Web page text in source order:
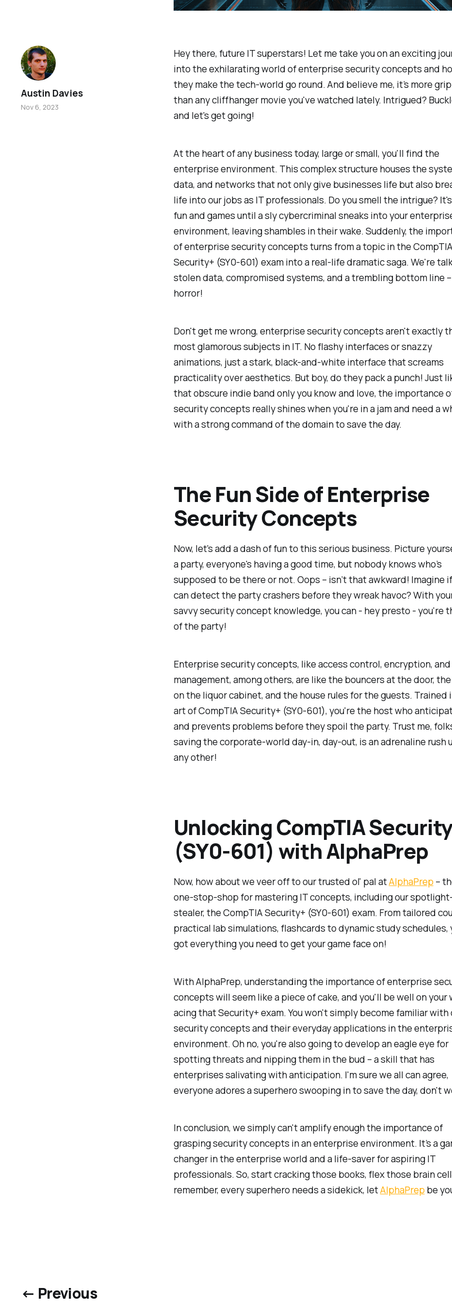
Hey there, future IT superstars! Let me take you on an exciting
into the exhilarating world of enterprise security concepts and
they make the tech-world go round. And believe me, it’s more
than any cliffhanger movie you've watched lately. Intrigued?
and let's get going!
At the heart of any business today, large or small, you'll find the
enterprise environment. This complex structure houses the
data, and networks that not only give businesses life but also
life into our jobs as IT professionals. Do you smell the intrigue?
fun and games until a sly cybercriminal sneaks into your
environment, leaving shambles in their wake. Suddenly, the
of enterprise security concepts turns from a topic in the CompTIA
Security+ (SY0-601) exam into a real-life dramatic saga. We're
stolen data, compromised systems, and a trembling bottom line
horror!
Don't get me wrong, enterprise security concepts aren't exactly
most glamorous subjects in IT. No flashy interfaces or snazzy
animations, just a stark, black-and-white interface that screams
practicality over aesthetics. But boy, do they pack a punch! Just
that obscure indie band only you know and love, the importance
security concepts really shines when you're in a jam and need a
with a strong command of the domain to save the day.
The Fun Side of Enterprise
Security Concepts
Now, let's add a dash of fun to this serious business. Picture
a party, everyone's having a good time, but nobody knows who’s
supposed to be there or not. Oops – isn’t that awkward! Imagine
can detect the party crashers before they wreak havoc? With
savvy security concept knowledge, you can - hey presto - you're
of the party!
Enterprise security concepts, like access control, encryption,
management, among others, are like the bouncers at the door,
on the liquor cabinet, and the house rules for the guests. Trained
art of CompTIA Security+ (SY0-601), you're the host who
and prevents problems before they spoil the party. Trust me,
saving the corporate-world day-in, day-out, is an adrenaline rush
any other!
Unlocking CompTIA
(SY0-601) with AlphaPrep
Now, how about we veer off to our trusted ol' pal atAlphaPrep–
one-stop-shop for mastering IT concepts, including our
stealer, the CompTIA Security+ (SY0-601) exam. From tailored
practical lab simulations, flashcards to dynamic study schedules,
got everything you need to get your game face on!
With AlphaPrep, understanding the importance of enterprise
concepts will seem like a piece of cake, and you'll be well on your
acing that Security+ exam. You won't simply become familiar with
security concepts and their everyday applications in the
environment. Oh no, you're also going to develop an eagle eye for
spotting threats and nipping them in the bud – a skill that has
enterprises salivating with anticipation. I'm sure we all can agree,
everyone adores a superhero swooping in to save the day, don't
In conclusion, we simply can't amplify enough the importance of
grasping security concepts in an enterprise environment. It’s a
changer in the enterprise world and a life-saver for aspiring IT
professionals. So, start cracking those books, flex those brain
remember, every superhero needs a sidekick, letAlphaPrepbe
Austin Davies
Nov 6, 2023
← Previous